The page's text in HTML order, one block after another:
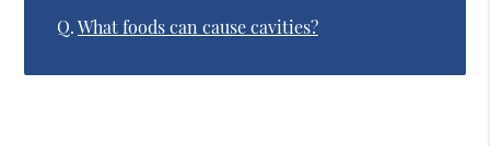
Q. What foods can cause cavities?